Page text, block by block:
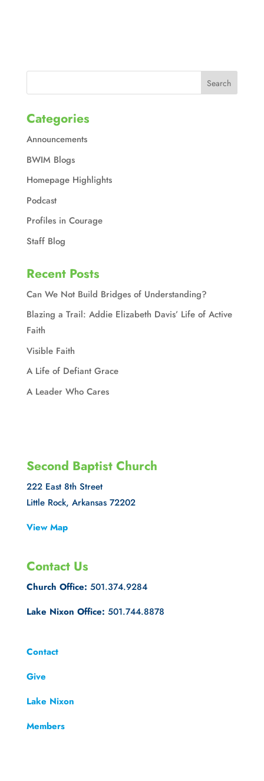
Categories
Announcements
BWIM Blogs
Homepage Highlights
Podcast
Profiles in Courage
Staff Blog
Recent Posts
Can We Not Build Bridges of Understanding?
Blazing a Trail: Addie Elizabeth Davis’ Life of Active
Faith
Visible Faith
A Life of Defiant Grace
A Leader Who Cares
Second Baptist Church
222 East 8th Street
Little Rock, Arkansas 72202
View Map
Contact Us
Church Office: 501.374.9284
Lake Nixon Office: 501.744.8878
Contact
Give
Lake Nixon
Members